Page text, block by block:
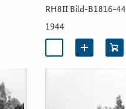
RH8II Bild-B1816-44
1944